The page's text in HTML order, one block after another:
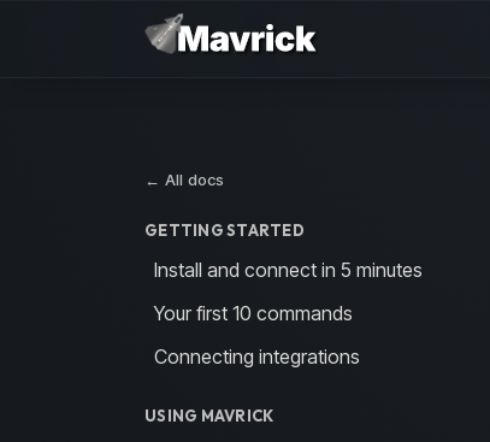
Skip to main content
← All docs
GETTING STARTED
Install and connect in 5 minutes
Your first 10 commands
Connecting integrations
USING MAVRICK